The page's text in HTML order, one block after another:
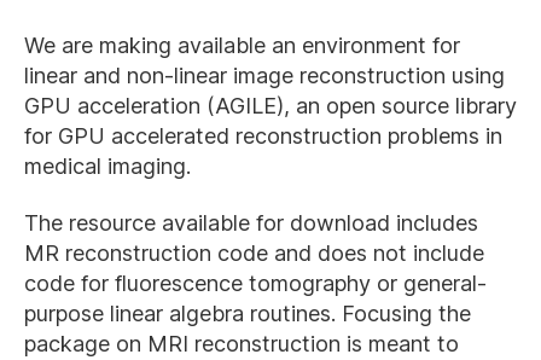
(TWITTER)
We are making available an environment for
linear and non-linear image reconstruction using
GPU acceleration (AGILE), an open source library
for GPU accelerated reconstruction problems in
medical imaging.
The resource available for download includes
MR reconstruction code and does not include
code for fluorescence tomography or general-
purpose linear algebra routines. Focusing the
package on MRI reconstruction is meant to